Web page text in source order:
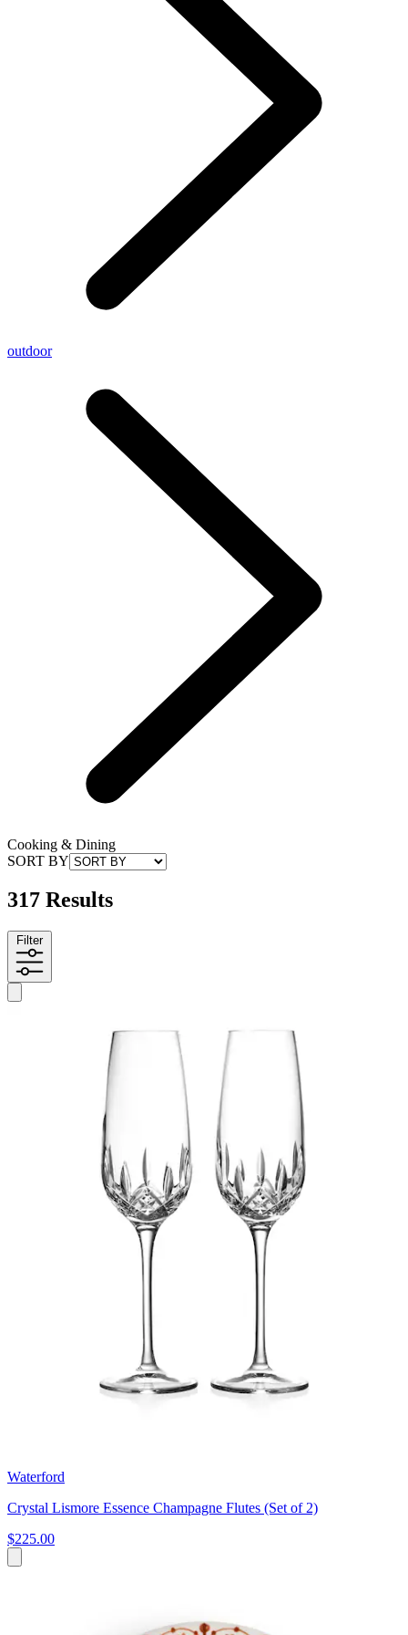
outdoor
Cooking & Dining
SORT BY
317 Results
Filter
Waterford
Crystal Lismore Essence Champagne Flutes (Set of 2)
$225.00